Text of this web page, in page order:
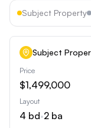
Subject Property
Subject
Price
$1,499,000
Layout
4 bd•2 ba